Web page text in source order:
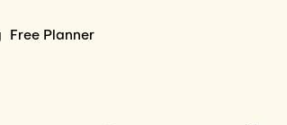
Free Planner